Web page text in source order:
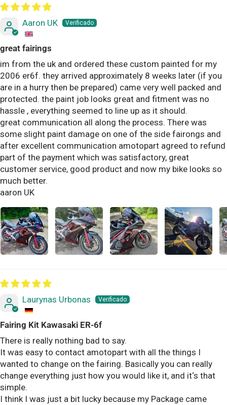
Aaron UK
great fairings
im from the uk and ordered these custom painted for my
2006 er6f. they arrived approximately 8 weeks later (if you
are in a hurry then be prepared) came very well packed and
protected. the paint job looks great and fitment was no
hassle , everything seemed to line up as it should.
great communication all along the process. There was
some slight paint damage on one of the side fairongs and
after excellent communication amotopart agreed to refund
part of the payment which was satisfactory, great
customer service, good product and now my bike looks so
much better.
aaron UK
Laurynas Urbonas
Fairing Kit Kawasaki ER-6f
There is really nothing bad to say.
It was easy to contact amotopart with all the things I
wanted to change on the fairing. Basically you can really
change everything just how you would like it, and it‘s that
simple.
I think I was just a bit lucky because my Package came